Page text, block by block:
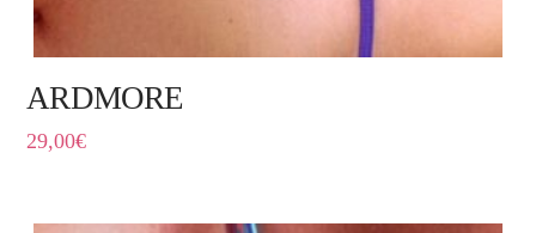
ARDMORE
29,00€